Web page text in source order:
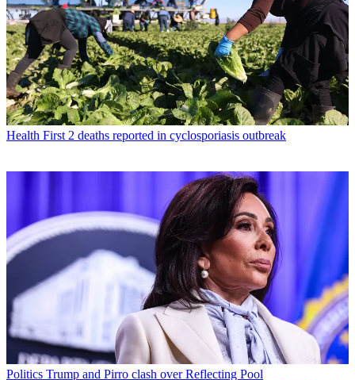
Health First 2 deaths reported in cyclosporiasis outbreak
Politics Trump and Pirro clash over Reflecting Pool